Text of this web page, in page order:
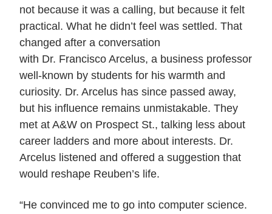
not because it was a calling, but because it felt
practical. What he didn’t feel was settled. That
changed after a conversation
with Dr. Francisco Arcelus, a business professor
well-known by students for his warmth and
curiosity. Dr. Arcelus has since passed away,
but his influence remains unmistakable. They
met at A&W on Prospect St., talking less about
career ladders and more about interests. Dr.
Arcelus listened and offered a suggestion that
would reshape Reuben’s life.
“He convinced me to go into computer science.